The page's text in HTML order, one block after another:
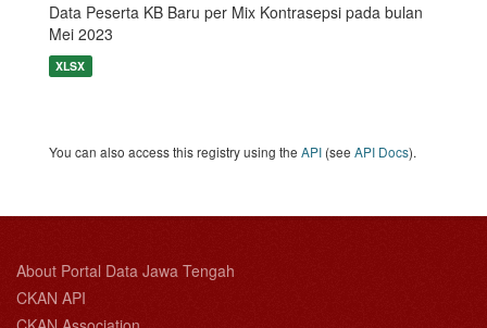
Data Peserta KB Baru per Mix Kontrasepsi pada bulan
Mei 2023
XLSX
You can also access this registry using the API (see API Docs).
About Portal Data Jawa Tengah
CKAN API